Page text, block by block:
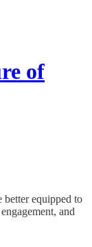
of
better equipped to
and